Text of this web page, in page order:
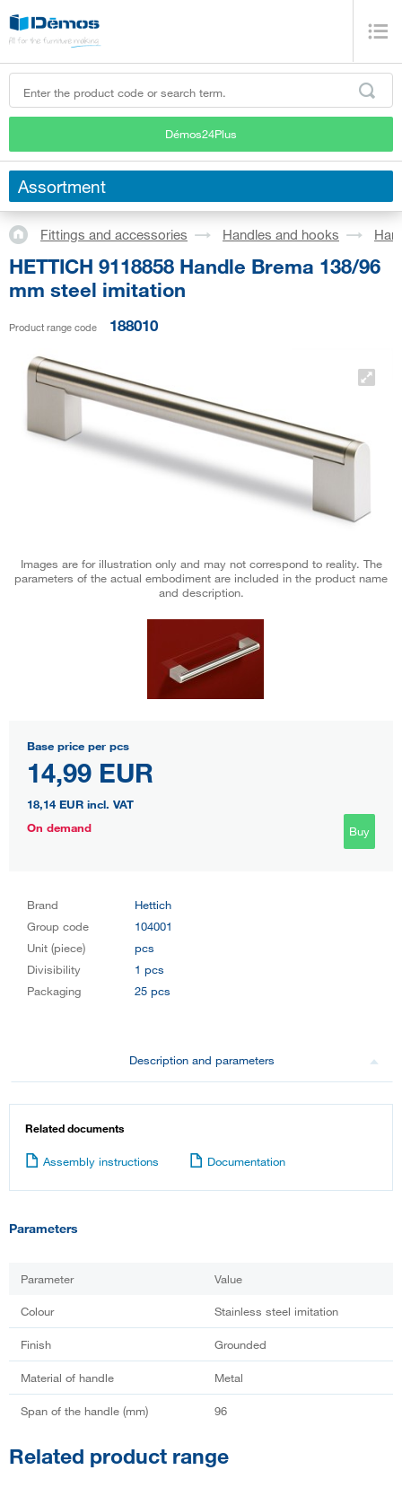
Démos24Plus
Assortment
Fittings and accessories Handles and hooks
HETTICH 9118858 Handle Brema 138/96
mm steel imitation
Product range code 188010
Images are for illustration only and may not correspond to reality. The
parameters of the actual embodiment are included in the product name
and description.
Base price per pcs
14,99 EUR
18,14 EUR incl. VAT
On demand
Buy
Brand
Hettich
Group code
104001
Unit (piece)
pcs
Divisibility
1 pcs
Packaging
25 pcs
Description and parameters
Related documents
Assembly instructions Documentation
Parameters
Parameter Value
Colour Stainless steel imitation
Finish Grounded
Material of handle Metal
Span of the handle (mm) 96
Related product range